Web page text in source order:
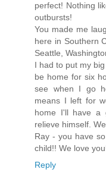
perfect! Nothing
outbursts!
You made me
here in Southern
Seattle,
I had to put my
be home for six
see when I go
means I left for
home I'll have a
relieve himself.
Ray - you have
child!! We love
Reply